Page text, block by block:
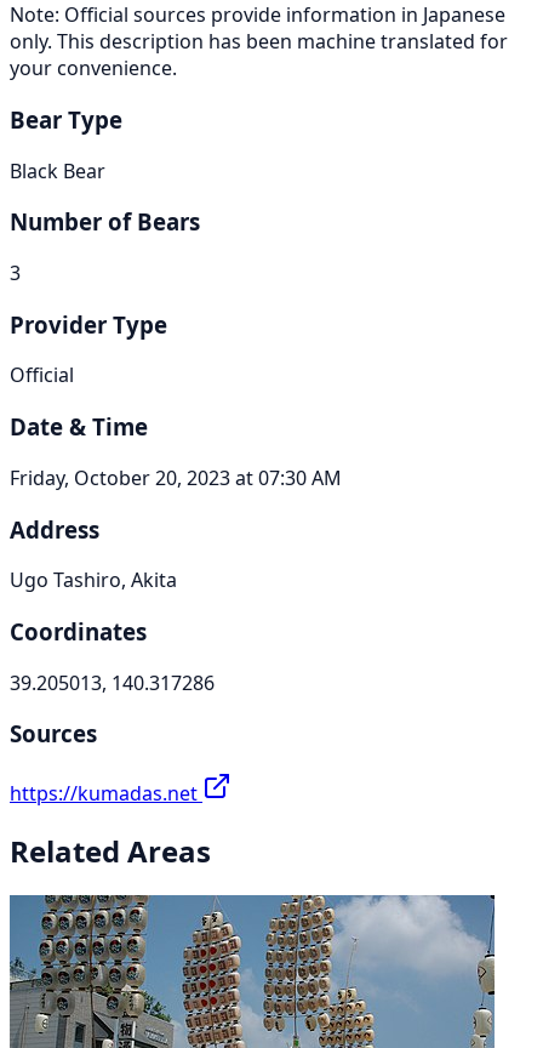
Note: Official sources provide information in Japanese
only. This description has been machine translated for
your convenience.
Bear Type
Black Bear
Number of Bears
3
Provider Type
Official
Date & Time
Friday, October 20, 2023 at 07:30 AM
Address
Ugo Tashiro, Akita
Coordinates
39.205013, 140.317286
Sources
https://kumadas.net
Related Areas